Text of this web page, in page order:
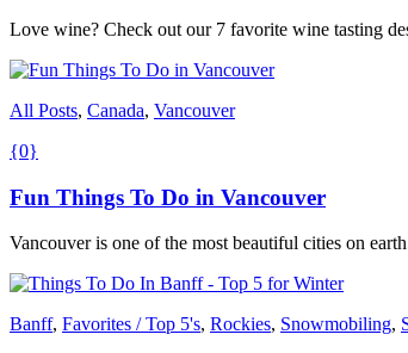
Love wine? Check out our 7 favorite wine tasting
All Posts, Canada, Vancouver
{0}
Fun Things To Do in Vancouver
Vancouver is one of the most beautiful cities on
Banff, Favorites / Top 5's, Rockies, Snowmobiling,